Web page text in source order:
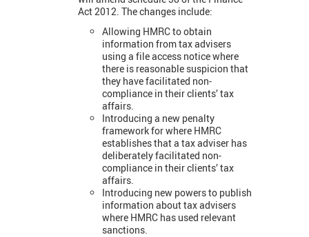
Act 2012. The changes include:
Allowing HMRC to obtain
information from tax advisers
using a file access notice where
there is reasonable suspicion that
they have facilitated non-
compliance in their clients’ tax
affairs.
Introducing a new penalty
framework for where HMRC
establishes that a tax adviser has
deliberately facilitated non-
compliance in their clients’ tax
affairs.
Introducing new powers to publish
information about tax advisers
where HMRC has used relevant
sanctions.